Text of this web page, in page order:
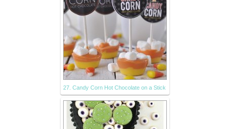
27. Candy Corn Hot Chocolate on a Stick